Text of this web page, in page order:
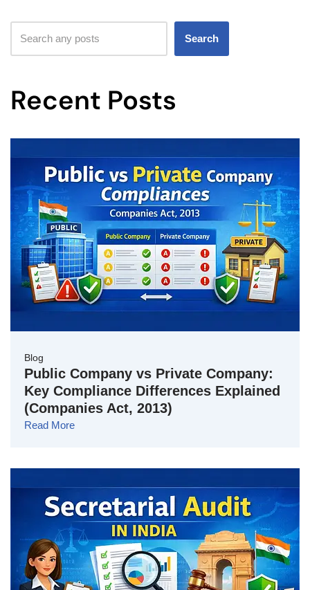
Search
Recent Posts
Blog
Public Company vs Private Company:
Key Compliance Differences Explained
(Companies Act, 2013)
Read More